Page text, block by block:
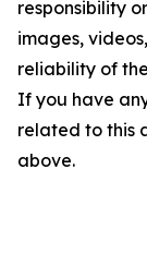
responsibility
images,
reliability of
If you have
related to this
above.